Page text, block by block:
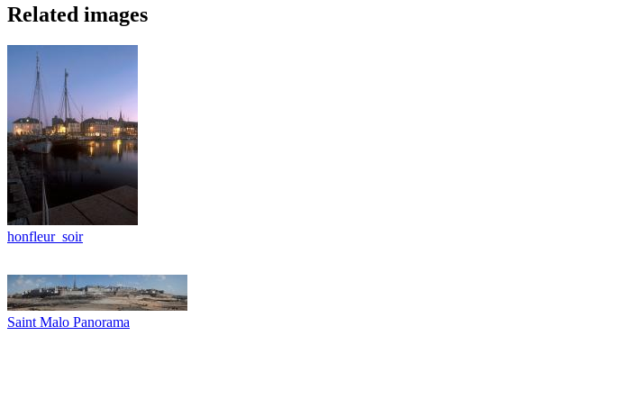
Related images
honfleur_soir
Saint Malo Panorama